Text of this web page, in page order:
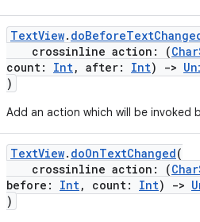
TextView.
crossinline action: (
count: Int, after: Int) ->
)
Add an action which will be invoked
TextView. doOnTextChanged(
crossinline action: (
before: Int, count: Int) ->
)